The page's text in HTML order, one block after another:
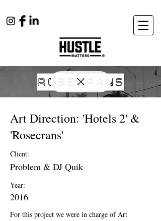
Art Direction: 'Hotels 2' &
'Rosecrans'
Client:
Problem & DJ Quik
Year:
2016
For this project we were in charge of Art